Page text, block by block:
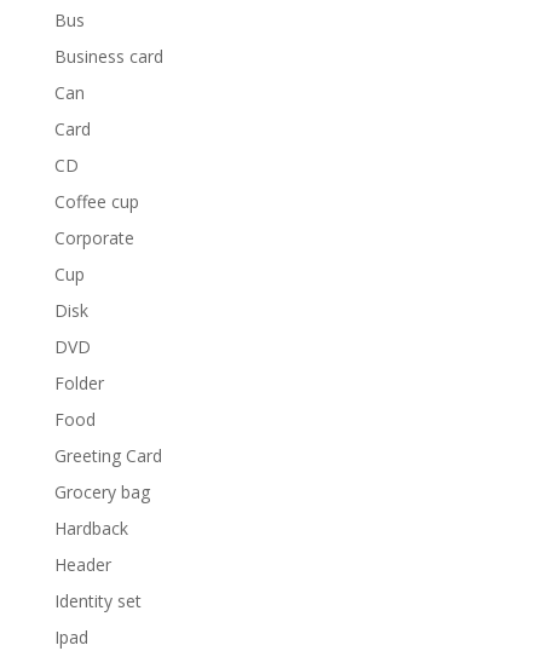
Bus
Business card
Can
Card
CD
Coffee cup
Corporate
Cup
Disk
DVD
Folder
Food
Greeting Card
Grocery bag
Hardback
Header
Identity set
Ipad